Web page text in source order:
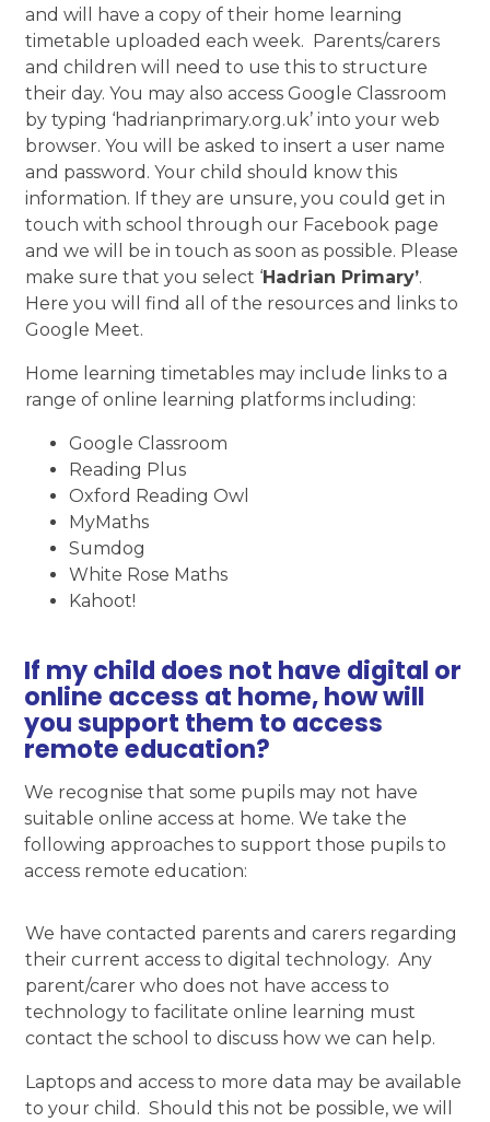
and will have a copy of their home learning
timetable uploaded each week. Parents/carers
and children will need to use this to structure
their day. You may also access Google Classroom
by typing ‘hadrianprimary.org.uk’ into your web
browser. You will be asked to insert a user name
and password. Your child should know this
information. If they are unsure, you could get in
touch with school through our Facebook page
and we will be in touch as soon as possible. Please
make sure that you select ‘Hadrian Primary’.
Here you will find all of the resources and links to
Google Meet.
Home learning timetables may include links to a
range of online learning platforms including:
Google Classroom
Reading Plus
Oxford Reading Owl
MyMaths
Sumdog
White Rose Maths
Kahoot!
If my child does not have digital or
online access at home, how will
you support them to access
remote education?
We recognise that some pupils may not have
suitable online access at home. We take the
following approaches to support those pupils to
access remote education:
We have contacted parents and carers regarding
their current access to digital technology. Any
parent/carer who does not have access to
technology to facilitate online learning must
contact the school to discuss how we can help.
Laptops and access to more data may be available
to your child. Should this not be possible, we will